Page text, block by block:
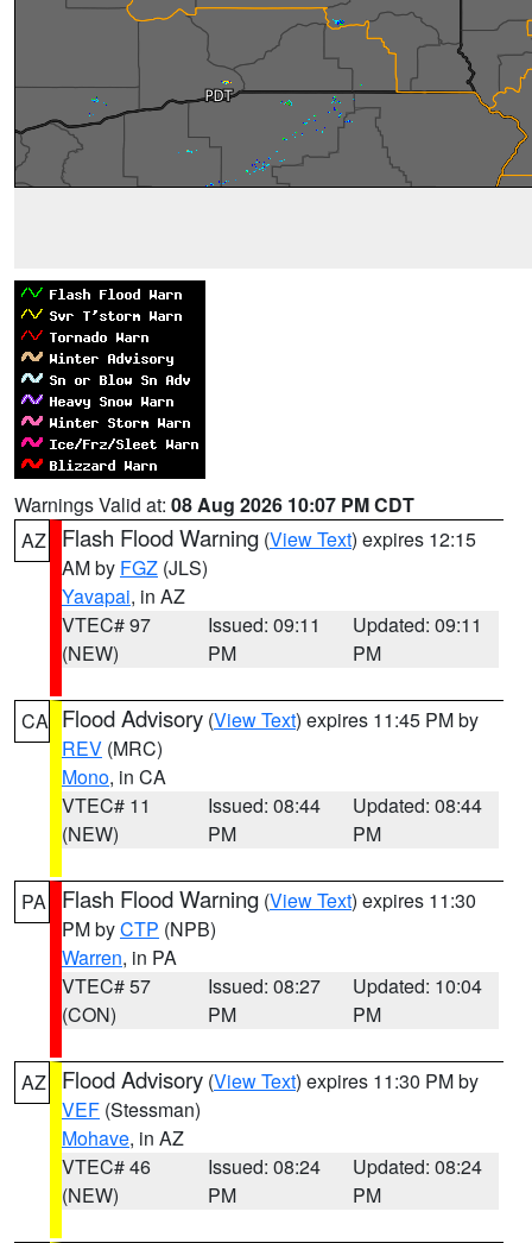
Warnings Valid at: 08 Aug 2026 10:07 PM CDT
AZ
Flash Flood Warning (View Text) expires 12:15
AM by FGZ (JLS)
Yavapai, in AZ
VTEC# 97
(NEW)
Issued: 09:11
PM
Updated: 09:11
PM
CA Flood Advisory (View Text) expires 11:45 PM by
REV (MRC)
Mono, in CA
VTEC# 11
(NEW)
Issued: 08:44
PM
Updated: 08:44
PM
PA Flash Flood Warning (View Text) expires 11:30
PM byCTP (NPB)
Warren, in PA
VTEC# 57
(CON)
Issued: 08:27
PM
Updated: 10:04
PM
AZ Flood Advisory (View Text) expires 11:30 PM by
VEF (Stessman)
Mohave, in AZ
VTEC# 46
(NEW)
Issued: 08:24
PM
Updated: 08:24
PM